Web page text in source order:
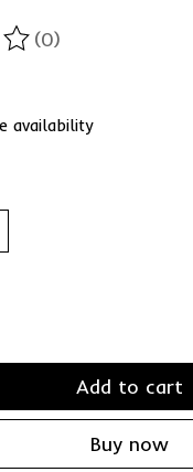
product is
(0)
availability
Add to cart
Buy now